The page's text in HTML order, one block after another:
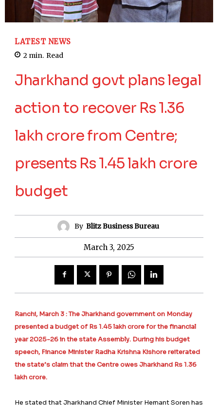
LATEST NEWS
2 min. Read
Jharkhand govt plans legal
action to recover Rs 1.36
lakh crore from Centre;
presents Rs 1.45 lakh crore
budget
By Blitz Business Bureau
March 3, 2025
Ranchi, March 3 : The Jharkhand government on Monday
presented a budget of Rs 1.45 lakh crore for the financial
year 2025-26 in the state Assembly. During his budget
speech, Finance Minister Radha Krishna Kishore reiterated
the state’s claim that the Centre owes Jharkhand Rs 1.36
lakh crore.
He stated that Jharkhand Chief Minister Hemant Soren has